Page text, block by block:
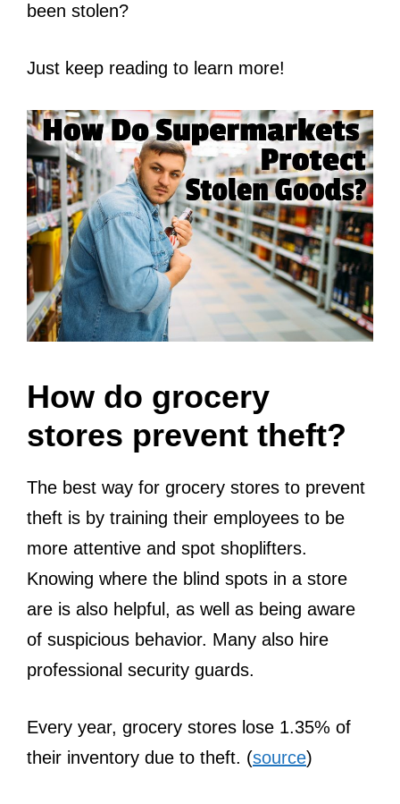
been stolen?
Just keep reading to learn more!
How do grocery
stores prevent theft?
The best way for grocery stores to prevent
theft is by training their employees to be
more attentive and spot shoplifters.
Knowing where the blind spots in a store
are is also helpful, as well as being aware
of suspicious behavior. Many also hire
professional security guards.
Every year, grocery stores lose 1.35% of
their inventory due to theft. (source)